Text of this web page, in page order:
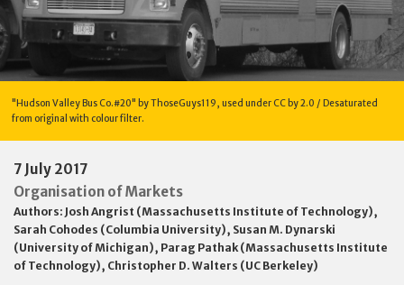
"Hudson Valley Bus Co.#20" by ThoseGuys119, used under CC by 2.0 / Desaturated
from original with colour filter.
7 July 2017
Organisation of Markets
Authors: Josh Angrist (Massachusetts Institute of Technology),
Sarah Cohodes (Columbia University), Susan M. Dynarski
(University of Michigan), Parag Pathak (Massachusetts Institute
of Technology), Christopher D. Walters (UC Berkeley)